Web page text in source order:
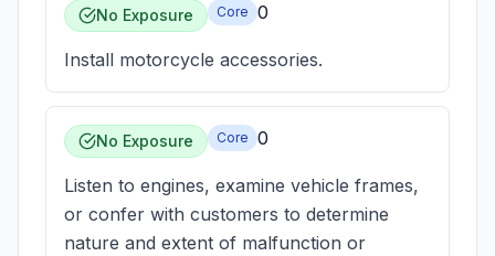
No Exposure Core 0
Install motorcycle accessories.
No Exposure Core 0
Listen to engines, examine vehicle frames,
or confer with customers to determine
nature and extent of malfunction or